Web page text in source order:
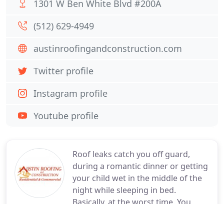
Roof leaks catch you off guard,
during a romantic dinner or getting
your child wet in the middle of the
night while sleeping in bed.
1301 W Ben White Blvd #200A
(512) 629-4949
austinroofingandconstruction.com
Twitter profile
Instagram profile
Youtube profile